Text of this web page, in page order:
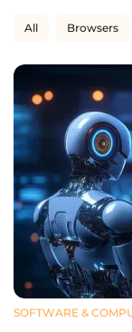
All Browsers
SOFTWARE &